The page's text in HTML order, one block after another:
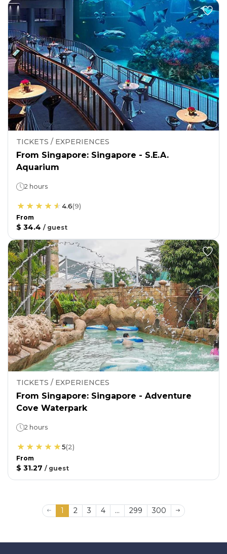
TICKETS / EXPERIENCES
From Singapore: Singapore - S.E.A.
Aquarium
2 hours
4.6(9)
From
$ 34.4 / guest
TICKETS / EXPERIENCES
From Singapore: Singapore - Adventure
Cove Waterpark
2 hours
5(2)
From
$ 31.27 / guest
1 2 3 4 ... 299 300